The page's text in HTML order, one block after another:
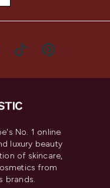
No. 1 online
luxury beauty
of skincare,
from
brands.